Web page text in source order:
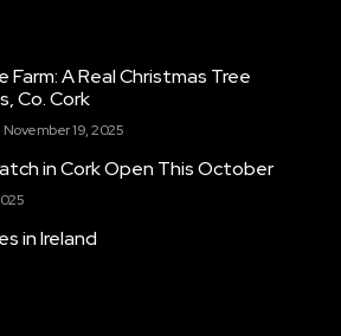
Farm: A Real Christmas Tree
Co. Cork
November 19, 2025
in Cork Open This October
in Ireland